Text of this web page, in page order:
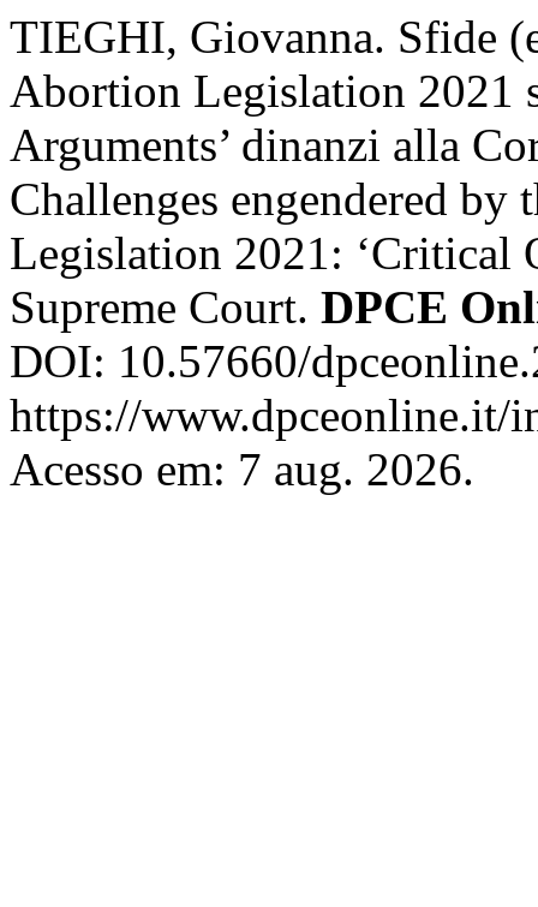
TIEGHI, Giovanna. Sfide
Abortion Legislation 2021
Arguments’ dinanzi alla
Challenges engendered by
Legislation 2021: ‘Critical
Supreme Court. DPCE
DOI: 10.57660/
https://www.dpceonline.it/
Acesso em: 7 aug. 2026.